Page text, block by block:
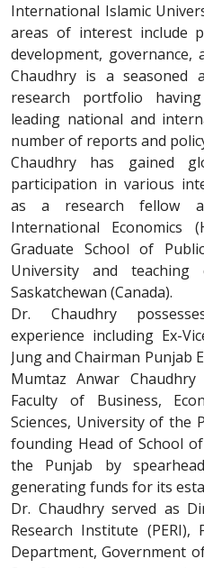
International Islamic
areas of interest include
development, governance,
Chaudhry is a seasoned
research portfolio
leading national and
number of reports and
Chaudhry has gained
participation in various
as a research fellow
International Economics
Graduate School of
University and
Saskatchewan (Canada).
Dr. Chaudhry
experience including Ex-
Jung and Chairman Punjab
Mumtaz Anwar
Faculty of Business,
Sciences, University of the
founding Head of School
the Punjab by
generating funds for its
Dr. Chaudhry served as
Research Institute
Department, Government